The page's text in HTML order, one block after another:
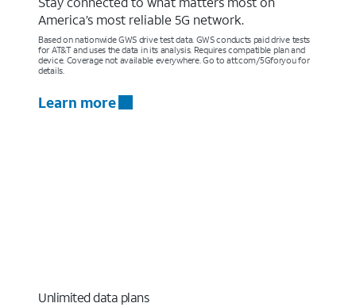
America’s most reliable 5G network.
Based on nationwide GWS drive test data. GWS conducts paid drive tests
for AT&T and uses the data in its analysis. Requires compatible plan and
device. Coverage not available everywhere. Go to att.com/5Gforyou for
details.
Learn more
Unlimited data plans